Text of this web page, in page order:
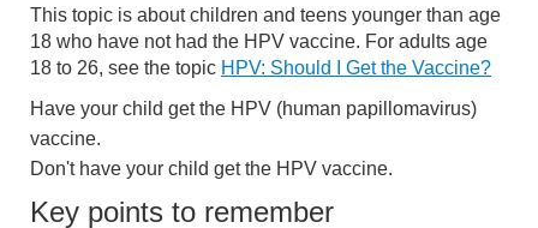
This topic is about children and teens younger than age
18 who have not had the HPV vaccine. For adults age
18 to 26, see the topic HPV: Should I Get the Vaccine?
Have your child get the HPV (human papillomavirus)
vaccine.
Don't have your child get the HPV vaccine.
Key points to remember